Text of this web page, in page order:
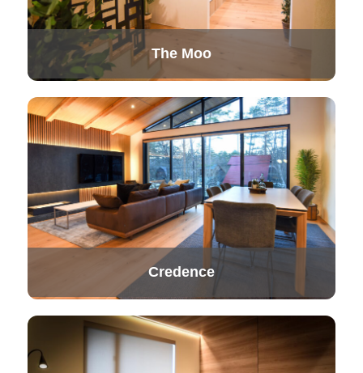
The Moo
Credence